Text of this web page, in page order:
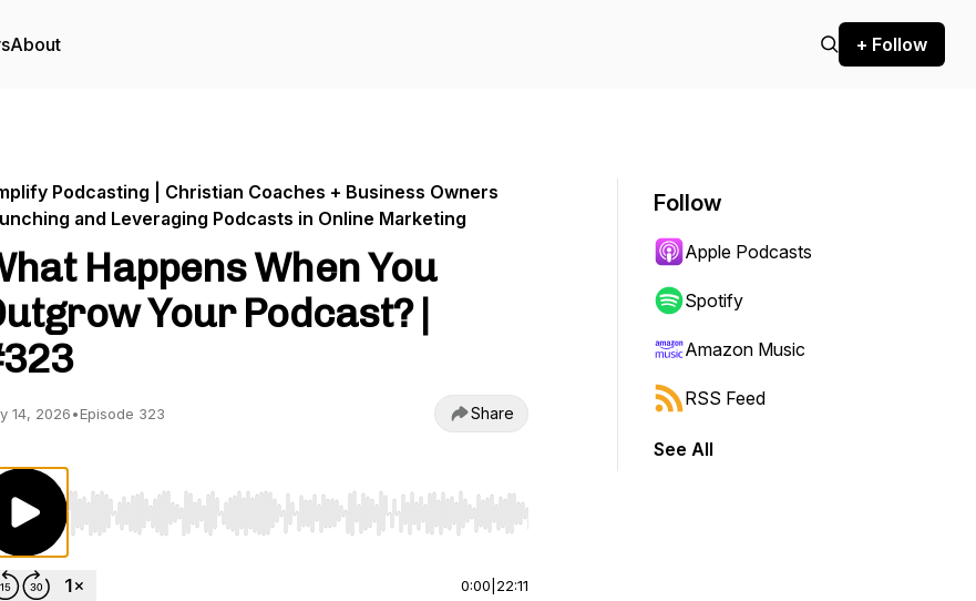
About + Follow
Podcasting | Christian Coaches + Business Owners
and Leveraging Podcasts in Online Marketing
Happens When You
Your Podcast? |
14, 2026•Episode 323 Share
Use Left/Right to seek, Home/End to jump to start or end. Hold shift to jump forward or backward.
0:00 22:11
Follow
Apple Podcasts
Spotify
Amazon Music
RSS Feed
See All